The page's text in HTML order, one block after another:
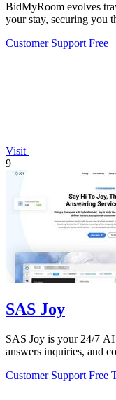
BidMyRoom evolves
your stay, securing you
Customer Support Free
Visit
9
SAS Joy
SAS Joy is your 24/7 AI
answers inquiries, and
Customer Support Free